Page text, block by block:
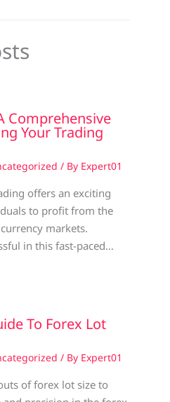
Comprehensive
Your Trading
/ By Expert01
offers an exciting
to profit from the
markets.
in this fast-paced…
To Forex Lot
/ By Expert01
of forex lot size to